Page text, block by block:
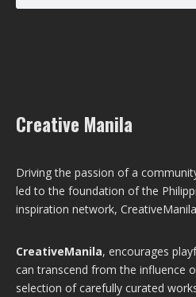
Creative Manila
Driving the passion of a
led to the foundation of the
inspiration network,
CreativeManila, encourages
can transcend from the influence
selection of carefully curated